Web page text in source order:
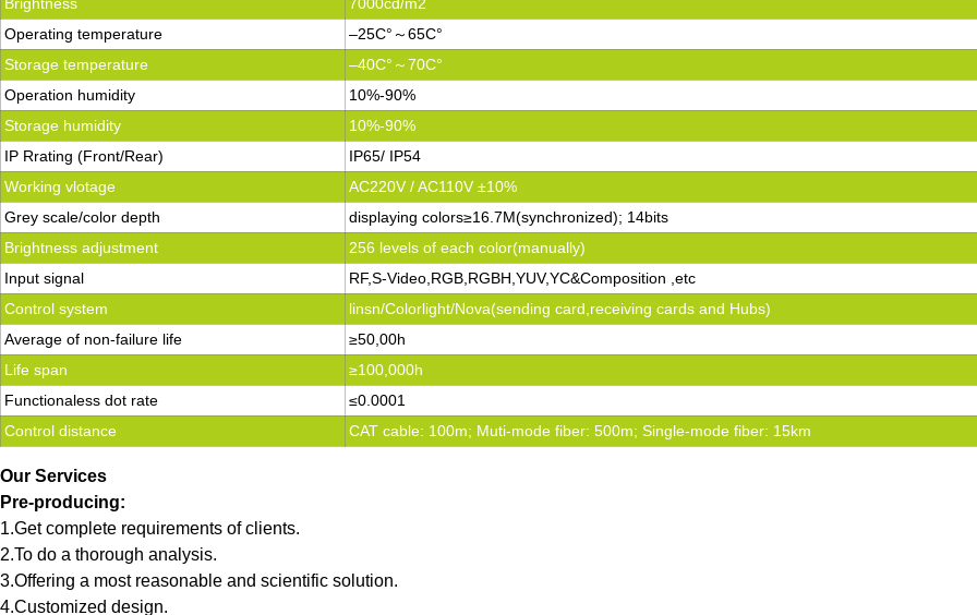
Operating temperature
–25C°～65C°
Storage temperature
–40C°～70C°
Operation humidity
10%-90%
Storage humidity
10%-90%
IP Rrating (Front/Rear)
IP65/ IP54
Working vlotage
AC220V / AC110V ±10%
Grey scale/color depth
displaying colors≥16.7M(synchronized); 14bits
Brightness adjustment
256 levels of each color(manually)
Input signal
RF,S-Video,RGB,RGBH,YUV,YC&Composition ,etc
Control system
linsn/Colorlight/Nova(sending card,receiving cards and Hubs)
Average of non-failure life
≥50,00h
Life span
≥100,000h
Functionaless dot rate
≤0.0001
Control distance
CAT cable: 100m; Muti-mode fiber: 500m; Single-mode fiber: 15km
Our Services
Pre-producing:
1.Get complete requirements of clients.
2.To do a thorough analysis.
3.Offering a most reasonable and scientific solution.
4.Customized design.